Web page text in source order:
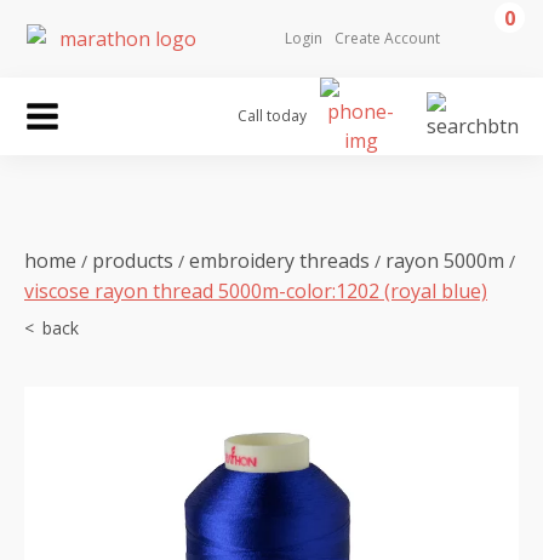
Login Create Account
0
Call today
home / products / embroidery threads / rayon 5000m /
viscose rayon thread 5000m-color:1202 (royal blue)